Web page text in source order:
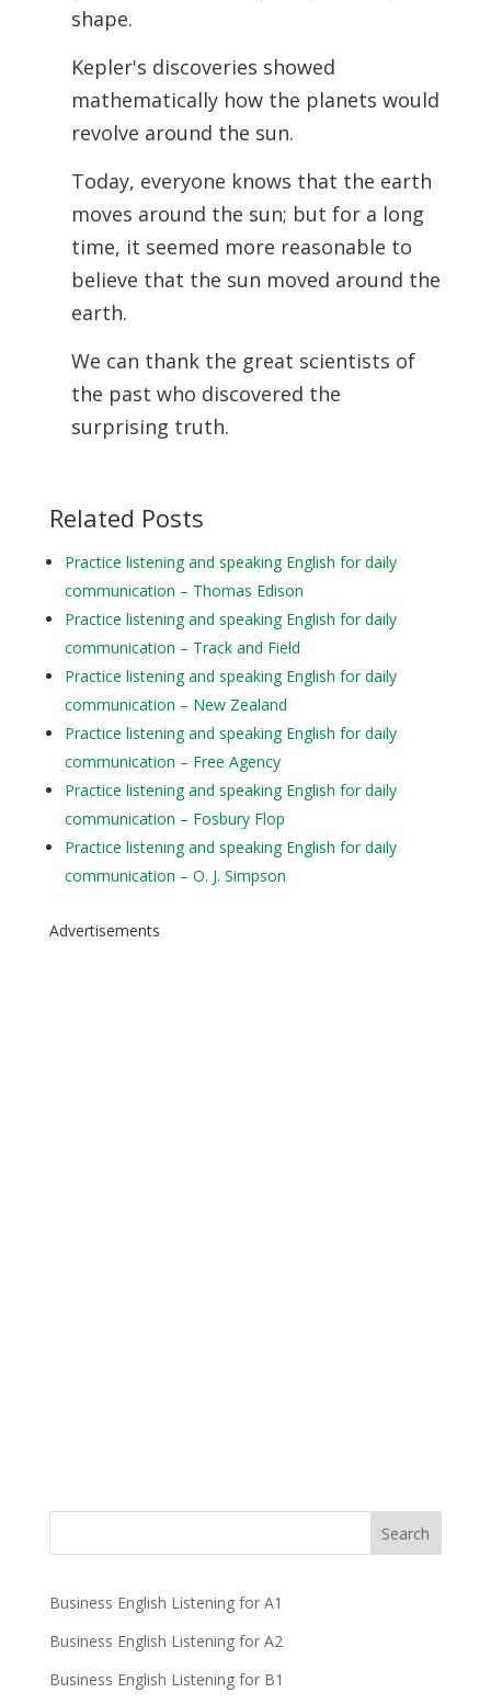
shape.
Kepler's discoveries showed
mathematically how the planets would
revolve around the sun.
Today, everyone knows that the earth
moves around the sun; but for a long
time, it seemed more reasonable to
believe that the sun moved around the
earth.
We can thank the great scientists of
the past who discovered the
surprising truth.
Related Posts
Practice listening and speaking English for daily
communication – Thomas Edison
Practice listening and speaking English for daily
communication – Track and Field
Practice listening and speaking English for daily
communication – New Zealand
Practice listening and speaking English for daily
communication – Free Agency
Practice listening and speaking English for daily
communication – Fosbury Flop
Practice listening and speaking English for daily
communication – O. J. Simpson
Advertisements
Business English Listening for A1
Business English Listening for A2
Business English Listening for B1